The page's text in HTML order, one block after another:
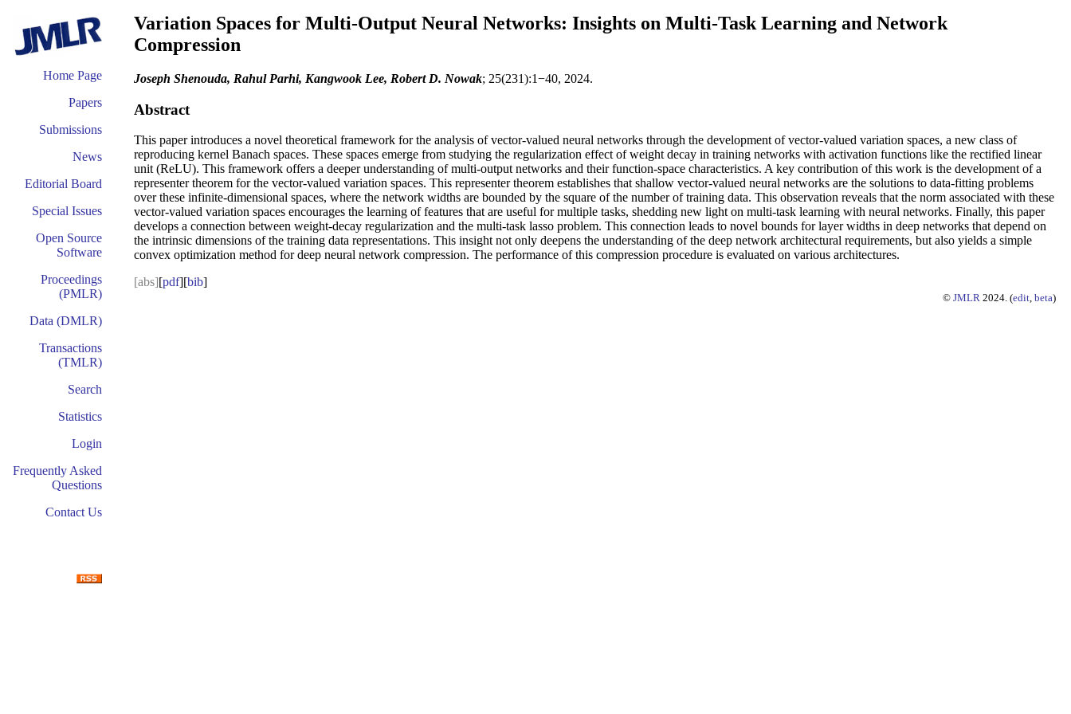
Home Page
Papers
Submissions
News
Editorial Board
Special Issues
Open Source
Software
Proceedings
(PMLR)
Data (DMLR)
Transactions
(TMLR)
Search
Statistics
Login
Frequently Asked
Questions
Contact Us
Variation Spaces for Multi-Output Neural Networks: Insights on Multi-Task Learning and Network
Compression
Joseph Shenouda, Rahul Parhi, Kangwook Lee, Robert D. Nowak; 25(231):1−40, 2024.
Abstract
This paper introduces a novel theoretical framework for the analysis of vector-valued neural networks through the development of vector-valued variation spaces, a new class of
reproducing kernel Banach spaces. These spaces emerge from studying the regularization effect of weight decay in training networks with activation functions like the rectified linear
unit (ReLU). This framework offers a deeper understanding of multi-output networks and their function-space characteristics. A key contribution of this work is the development of a
representer theorem for the vector-valued variation spaces. This representer theorem establishes that shallow vector-valued neural networks are the solutions to data-fitting problems
over these infinite-dimensional spaces, where the network widths are bounded by the square of the number of training data. This observation reveals that the norm associated with these
vector-valued variation spaces encourages the learning of features that are useful for multiple tasks, shedding new light on multi-task learning with neural networks. Finally, this paper
develops a connection between weight-decay regularization and the multi-task lasso problem. This connection leads to novel bounds for layer widths in deep networks that depend on
the intrinsic dimensions of the training data representations. This insight not only deepens the understanding of the deep network architectural requirements, but also yields a simple
convex optimization method for deep neural network compression. The performance of this compression procedure is evaluated on various architectures.
[abs][pdf][bib]
© JMLR 2024. (edit, beta)